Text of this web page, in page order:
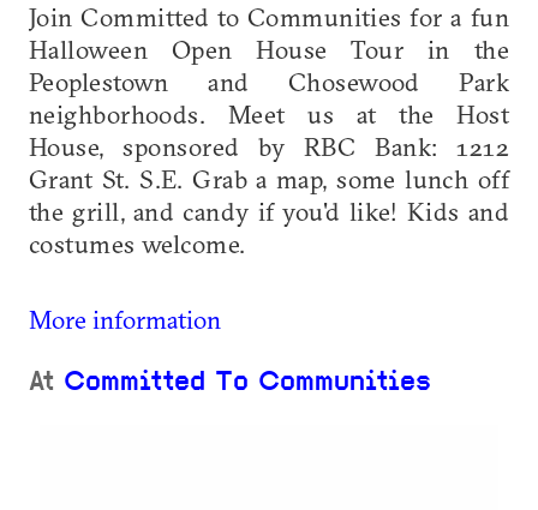
Join Committed to Communities for a fun
Halloween Open House Tour in the
Peoplestown and Chosewood Park
neighborhoods. Meet us at the Host
House, sponsored by RBC Bank: 1212
Grant St. S.E. Grab a map, some lunch off
the grill, and candy if you'd like! Kids and
costumes welcome.
More information
At Committed To Communities